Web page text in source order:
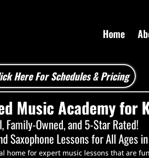
Home
Here For Schedules & Pricing
Music Academy for
Family-Owned, and 5-Star Rated!
Saxophone Lessons for All Ages
home for expert music lessons that are